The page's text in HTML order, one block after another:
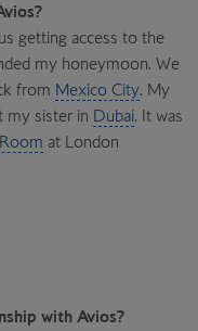
getting access to the
my honeymoon. We
from Mexico City. My
my sister in Dubai. It was
at London
with Avios?